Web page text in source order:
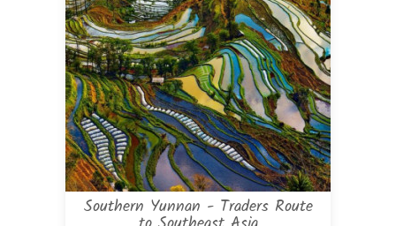
Southern Yunnan - Traders Route